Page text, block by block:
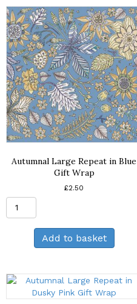
quantity
Autumnal Large Repeat in Blue
Gift Wrap
£2.50
Repeat
in
Blue
Wrap
quantity
Add to basket